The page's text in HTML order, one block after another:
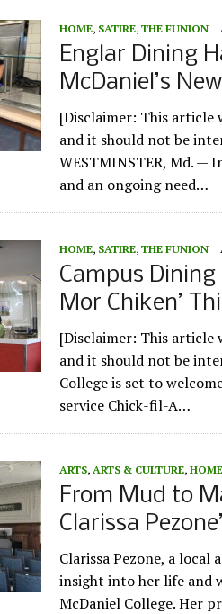
HOME, SATIRE, THE FUNION
Englar Dining
McDaniel’s
[Disclaimer: This article
and it should not be
WESTMINSTER, Md. —
and an ongoing need…
HOME, SATIRE, THE FUNION
Campus Dining
Mor Chiken’
[Disclaimer: This article
and it should not be
College is set to
service Chick-fil-A…
ARTS, ARTS & CULTURE, HOME
From Mud to
Clarissa
Clarissa Pezone, a
insight into her life and
McDaniel College. Her